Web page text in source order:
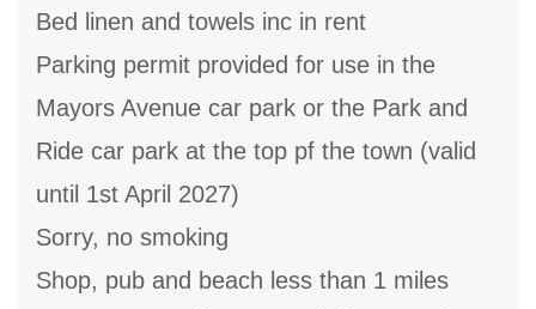
Bed linen and towels inc in rent
Parking permit provided for use in the
Mayors Avenue car park or the Park and
Ride car park at the top pf the town (valid
until 1st April 2027)
Sorry, no smoking
Shop, pub and beach less than 1 miles